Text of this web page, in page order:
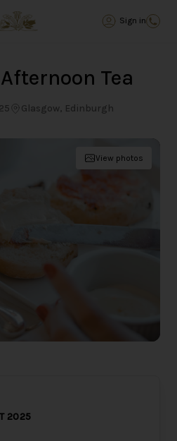
Sign in
Tea
Glasgow, Edinburgh
View photos
2025